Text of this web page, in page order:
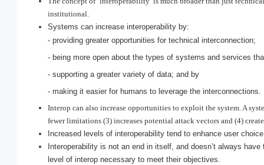
institutional.
Systems can increase interoperability by:
- providing greater opportunities for technical interconnection;
- being more open about the types of systems and services
- supporting a greater variety of data; and by
- making it easier for humans to leverage the interconnections.
Interop can also increase opportunities to exploit the system. A
fewer limitations (3) increases potential attack vectors and (4)
Increased levels of interoperability tend to enhance user
Interoperability is not an end in itself, and doesn’t always
level of interop necessary to meet their objectives.